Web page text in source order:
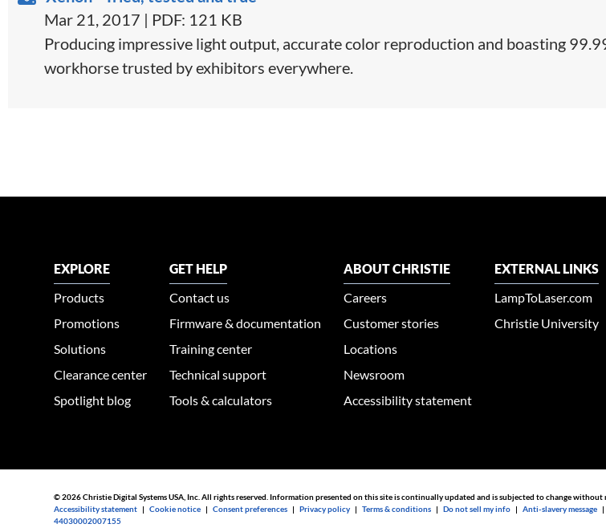
Mar 21, 2017 | PDF: 121 KB
​​​Producing impressive light output, accurate color reproduction and boasting
workhorse trusted by exhibitors everywhere.​​
EXPLORE
Products
Promotions
Solutions
Clearance center
Spotlight blog
GET HELP
Contact us
Firmware & documentation
Training center
Technical support
Tools & calculators
ABOUT CHRISTIE
Careers
Customer stories
Locations
Newsroom
Accessibility statement
EXTERNAL LINKS
LampToLaser.com
Christie University
© 2026 Christie Digital Systems USA, Inc. All rights reserved. Information presented on this site is continually updated and is subjected to change without
Accessibility statement |Cookie notice |Consent preferences |Privacy policy |Terms & conditions |Do not sell my info |Anti-slavery message
44030002007155